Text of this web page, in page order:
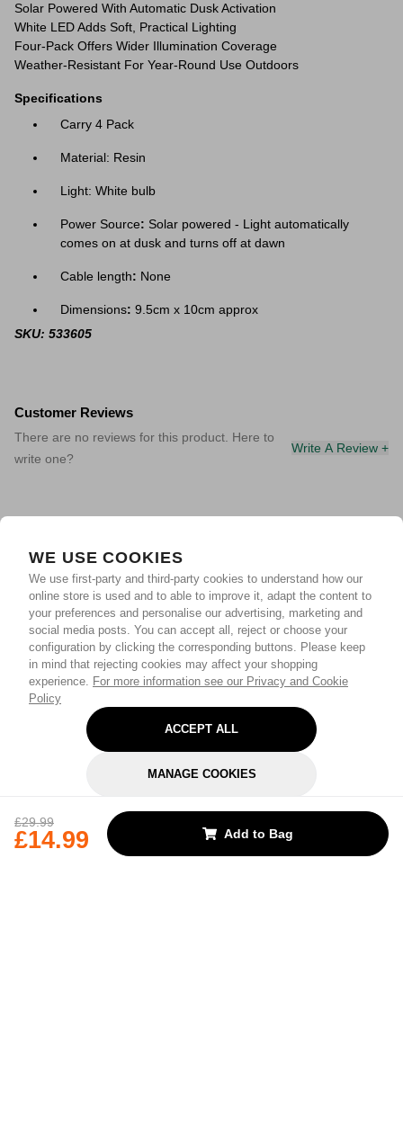
WE USE COOKIES
We use first-party and third-party cookies to understand how our
online store is used and to able to improve it, adapt the content to
your preferences and personalise our advertising, marketing and
social media posts. You can accept all, reject or choose your
configuration by clicking the corresponding buttons. Please keep
in mind that rejecting cookies may affect your shopping
experience. For more information see our Privacy and Cookie
Policy
ACCEPT ALL
MANAGE COOKIES
£29.99
£14.99 Add to Bag
Solar Powered With Automatic Dusk Activation
White LED Adds Soft, Practical Lighting
Four-Pack Offers Wider Illumination Coverage
Weather-Resistant For Year-Round Use Outdoors
Specifications
Carry 4 Pack
Material: Resin
Light: White bulb
Power Source: Solar powered - Light automatically
comes on at dusk and turns off at dawn
Cable length: None
Dimensions: 9.5cm x 10cm approx
SKU: 533605
Customer Reviews
There are no reviews for this product. Here to
write one?
Write A Review +